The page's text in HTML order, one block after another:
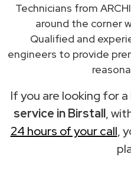
Technicians from
around the corner
Qualified and
engineers to provide
If you are looking for a
service in Birstall,
24 hours of your call,